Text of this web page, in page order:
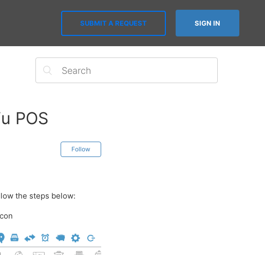
SUBMIT A REQUEST SIGN IN
POS
Follow
the steps below: